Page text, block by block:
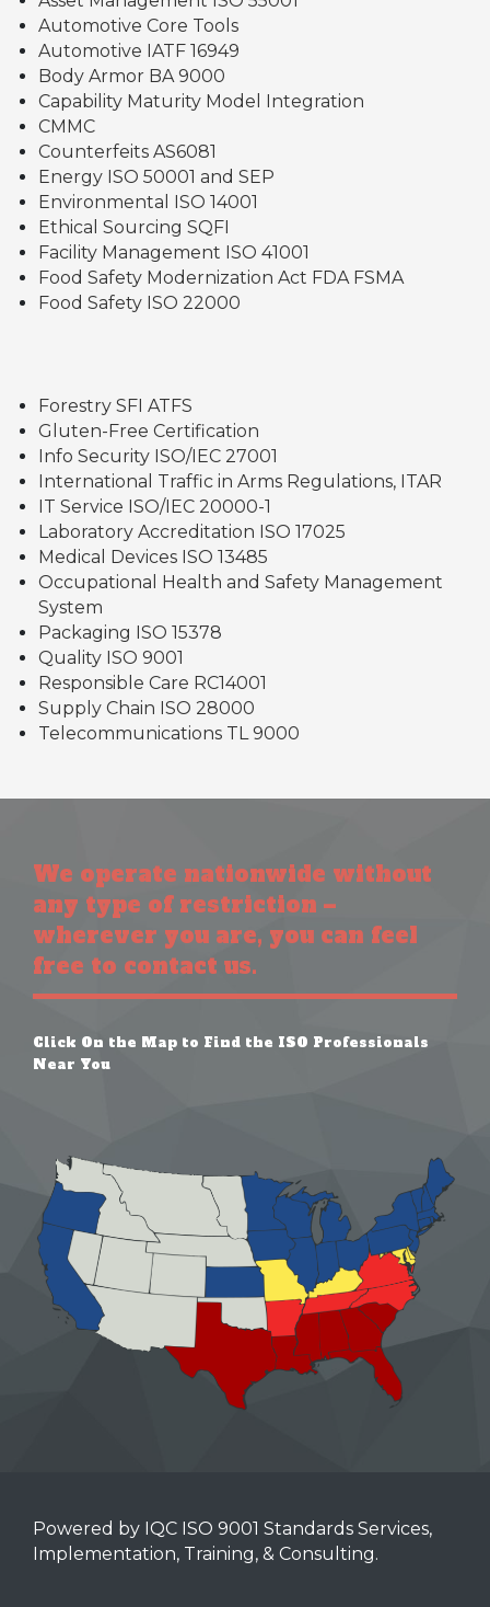
Automotive Core Tools
Automotive IATF 16949
Body Armor BA 9000
Capability Maturity Model Integration
CMMC
Counterfeits AS6081
Energy ISO 50001 and SEP
Environmental ISO 14001
Ethical Sourcing SQFI
Facility Management ISO 41001
Food Safety Modernization Act FDA FSMA
Food Safety ISO 22000
Forestry SFI ATFS
Gluten-Free Certification
Info Security ISO/IEC 27001
International Traffic in Arms Regulations, ITAR
IT Service ISO/IEC 20000-1
Laboratory Accreditation ISO 17025
Medical Devices ISO 13485
Occupational Health and Safety Management
System
Packaging ISO 15378
Quality ISO 9001
Responsible Care RC14001
Supply Chain ISO 28000
Telecommunications TL 9000
We operate nationwide without
any type of restriction –
wherever you are, you can feel
free to contact us.
Click On the Map to Find the ISO Professionals
Near You
Powered by IQC ISO 9001 Standards Services,
Implementation, Training, & Consulting.